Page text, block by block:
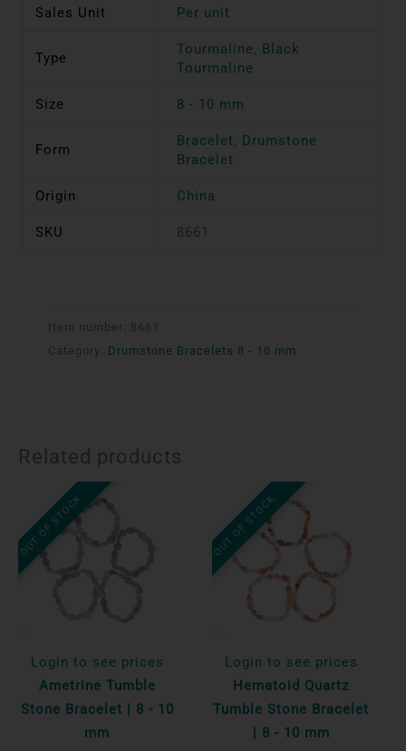
Sales Unit Per unit
Type
Tourmaline, Black
Tourmaline
Size 8 - 10 mm
Form
Bracelet, Drumstone
Bracelet
Origin China
SKU 8661
Item number: 8661
Category:
Drumstone Bracelets 8 - 10 mm
Related products
OUT OF STOCK
Login to see prices
Ametrine Tumble
Stone Bracelet | 8 - 10
mm
OUT OF STOCK
Login to see prices
Hematoid Quartz
Tumble Stone Bracelet
| 8 - 10 mm